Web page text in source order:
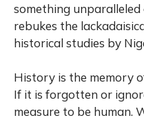
something
rebukes the
historical studies by
History is the memory
If it is forgotten or
measure to be human.